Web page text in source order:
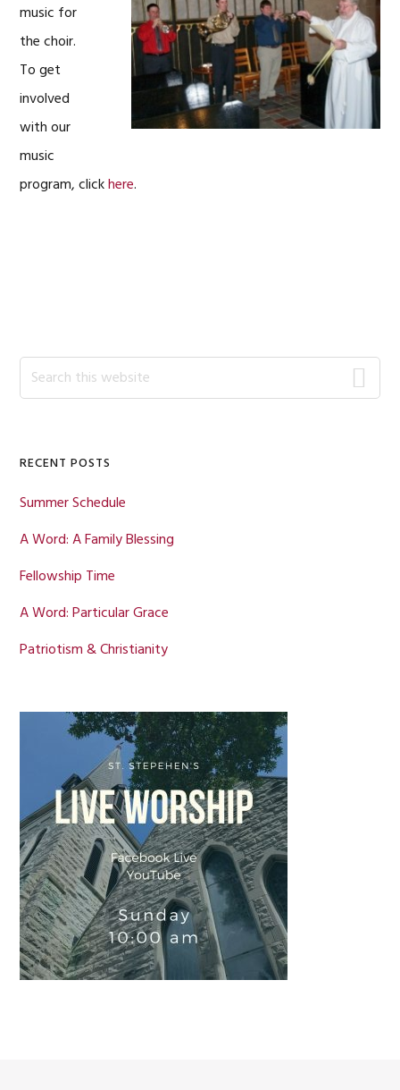
music for
the choir.
To get
involved
with our
music
program, clickhere.
Primary
Sidebar
Search
this
RECENT POSTS
Summer Schedule
A Word: A Family Blessing
Fellowship Time
A Word: Particular Grace
Patriotism & Christianity